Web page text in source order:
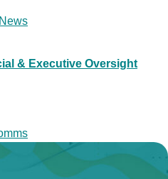
& Executive Oversight